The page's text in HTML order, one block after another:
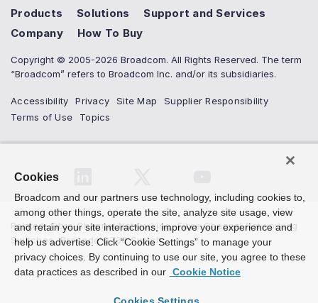
Products Solutions
Support and Services
Company
How To Buy
Copyright © 2005-2026 Broadcom. All Rights Reserved. The term
“Broadcom” refers to Broadcom Inc. and/or its subsidiaries.
Accessibility Privacy Site Map
Supplier Responsibility
Terms of Use
Topics
Related: Fibre Channel Networking, Fibre Channel Networking
Switches, Brocade G730 Switch
Cookies
Broadcom and our partners use technology, including cookies to,
among other things, operate the site, analyze site usage, view
and retain your site interactions, improve your experience and
help us advertise. Click “Cookie Settings” to manage your
privacy choices. By continuing to use our site, you agree to these
data practices as described in our Cookie Notice